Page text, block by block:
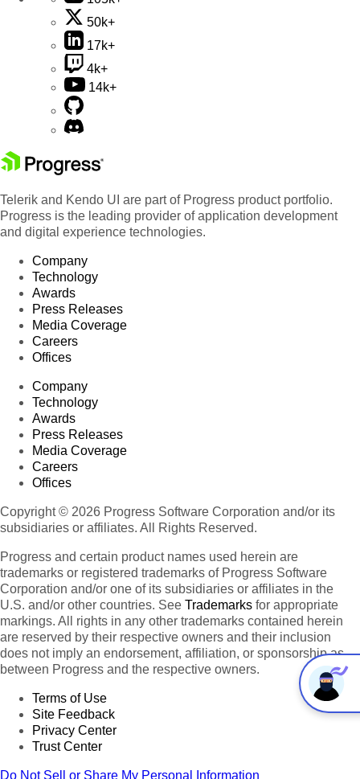
50k+
17k+
4k+
14k+
Telerik and Kendo UI are part of Progress product portfolio.
Progress is the leading provider of application development
and digital experience technologies.
Company
Technology
Awards
Press Releases
Media Coverage
Careers
Offices
Company
Technology
Awards
Press Releases
Media Coverage
Careers
Offices
Copyright © 2026 Progress Software Corporation and/or its
subsidiaries or affiliates. All Rights Reserved.
Progress and certain product names used herein are
trademarks or registered trademarks of Progress Software
Corporation and/or one of its subsidiaries or affiliates in the
U.S. and/or other countries. See Trademarks for appropriate
markings. All rights in any other trademarks contained herein
are reserved by their respective owners and their inclusion
does not imply an endorsement, affiliation, or sponsorship as
between Progress and the respective owners.
Terms of Use
Site Feedback
Privacy Center
Trust Center
Do Not Sell or Share My Personal Information